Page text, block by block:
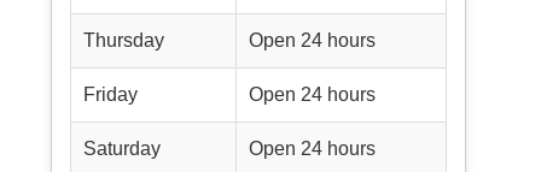
Thursday Open 24 hours
Friday Open 24 hours
Saturday Open 24 hours